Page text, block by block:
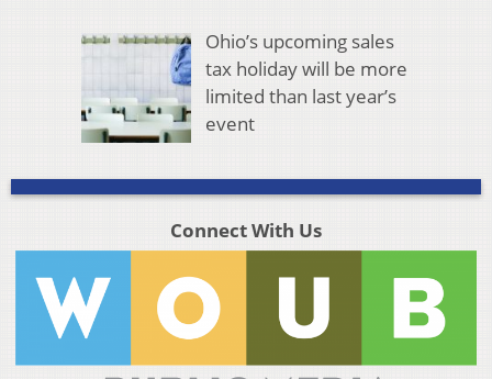
Ohio’s upcoming sales
tax holiday will be more
limited than last year’s
event
Connect With Us